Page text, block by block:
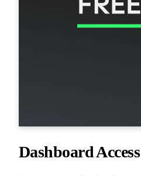
Dashboard Access